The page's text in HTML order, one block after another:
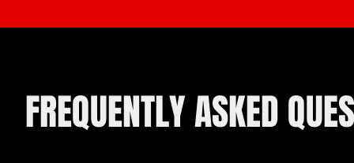
FREQUENTLY ASKED